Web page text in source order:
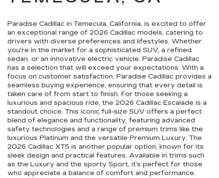
Paradise Cadillac in Temecula, California, is excited to offer
an exceptional range of 2026 Cadillac models, catering to
drivers with diverse preferences and lifestyles. Whether
you're in the market for a sophisticated SUV, a refined
sedan, or an innovative electric vehicle, Paradise Cadillac
has a selection that will exceed your expectations. With a
focus on customer satisfaction, Paradise Cadillac provides a
seamless buying experience, ensuring that every detail is
taken care of from start to finish. For those seeking a
luxurious and spacious ride, the 2026 Cadillac Escalade is a
standout choice. This iconic full-size SUV offers a perfect
blend of elegance and functionality, featuring advanced
safety technologies and a range of premium trims like the
luxurious Platinum and the versatile Premium Luxury. The
2026 Cadillac XT5 is another popular option, known for its
sleek design and practical features. Available in trims such
as the Luxury and the sporty Sport, it’s perfect for those
who appreciate a balance of comfort and performance.